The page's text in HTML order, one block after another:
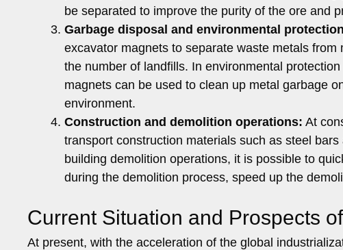
be separated to improve the purity of the ore and
Garbage disposal and environmental
excavator magnets to separate waste metals
the number of landfills. In environmental
magnets can be used to clean up metal garbage
environment.
Construction and demolition operations: At
transport construction materials such as steel
building demolition operations, it is possible to
during the demolition process, speed up the
Current Situation and Prospects
At present, with the acceleration of the global